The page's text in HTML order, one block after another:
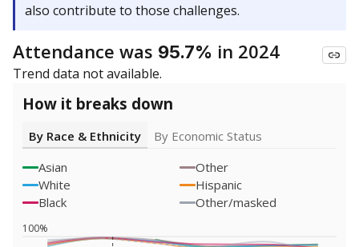
also contribute to those challenges.
Attendance was 95.7% in 2024
Trend data not available.
How it breaks down
By Race & Ethnicity
By Economic Status
Asian
Other
White
Hispanic
Black
Other/masked
100%